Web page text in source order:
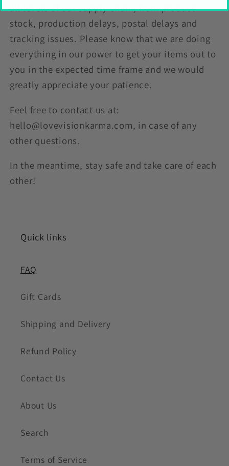
all levels of our supply chain, from product
stock, production delays, postal delays and
tracking issues. Please know that we are doing
everything in our power to get your items out to
you in the expected time frame and we would
greatly appreciate your patience.
Feel free to contact us at:
hello@lovevisionkarma.com, in case of any
other questions.
In the meantime, stay safe and take care of each
other!
Quick links
FAQ
Gift Cards
Shipping and Delivery
Refund Policy
Contact Us
About Us
Search
Terms of Service